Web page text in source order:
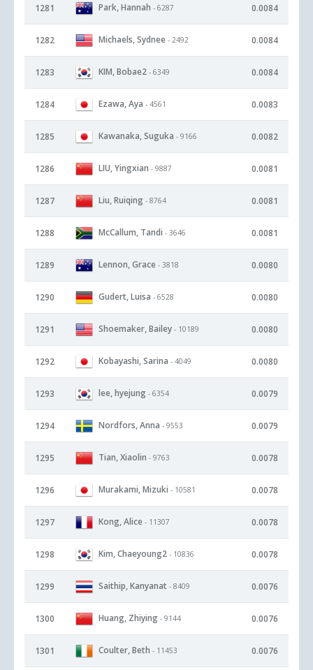
1281 Park, Hannah - 6287 0.0084
1282 Michaels, Sydnee - 2492 0.0084
1283 KIM, Bobae2 - 6349 0.0084
1284 Ezawa, Aya - 4561 0.0083
1285 Kawanaka, Suguka - 9166 0.0082
1286 LIU, Yingxian - 9887 0.0081
1287 Liu, Ruiqing - 8764 0.0081
1288 McCallum, Tandi - 3646 0.0081
1289 Lennon, Grace - 3818 0.0080
1290 Gudert, Luisa - 6528 0.0080
1291 Shoemaker, Bailey - 10189 0.0080
1292 Kobayashi, Sarina - 4049 0.0080
1293 lee, hyejung - 6354 0.0079
1294 Nordfors, Anna - 9553 0.0079
1295 Tian, Xiaolin - 9763 0.0078
1296 Murakami, Mizuki - 10581 0.0078
1297 Kong, Alice - 11307 0.0078
1298 Kim, Chaeyoung2 - 10836 0.0078
1299 Saithip, Kanyanat - 8409 0.0076
1300 Huang, Zhiying - 9144 0.0076
1301 Coulter, Beth - 11453 0.0076